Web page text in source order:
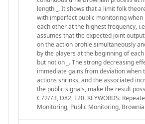
length _. It shows that a limit folk
with imperfect public monitoring
each other at the highest frequency,
assumes that the expected joint
on the action profile simultaneously
by the players at the beginning of
but not on _. The strong decreasing
immediate gains from deviation when
actions shrinks, and the associated
the public signals, make the result
C72/73, D82, L20. KEYWORDS:
Monitoring, Public Monitoring,